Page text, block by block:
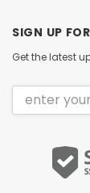
SIGN UP
Get the latest
Email
Address